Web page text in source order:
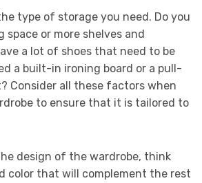
type of storage you need. Do you
space or more shelves and
a lot of shoes that need to be
a built-in ironing board or a pull-
Consider all these factors when
to ensure that it is tailored to
design of the wardrobe, think
color that will complement the rest